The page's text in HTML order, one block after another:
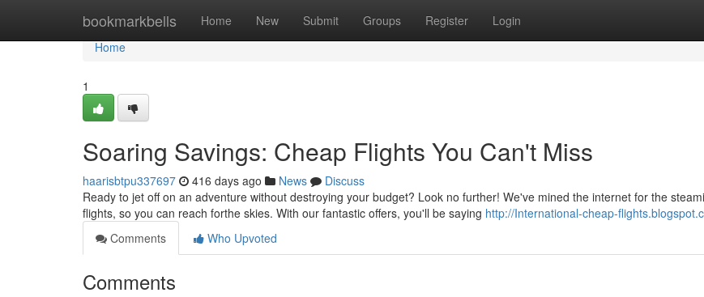
bookmarkbells Home New Submit Groups Register Login
Home
Home
1
Soaring Savings: Cheap Flights You Can't Miss
haarisbtpu337697 416 days ago News
Discuss
Ready to jet off on an adventure without destroying your budget? Look no further! We've mined the internet for the
flights, so you can reach forthe skies. With our fantastic offers, you'll be saying http://International-cheap-
Comments
Who Upvoted
Comments